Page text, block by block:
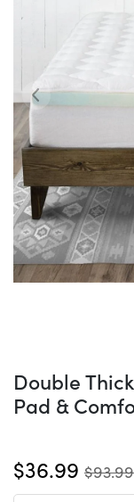
Double
Pad &
$36.99 $93.99